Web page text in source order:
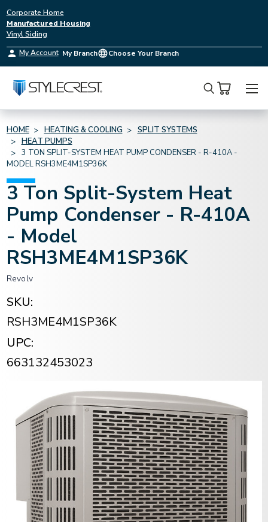
Corporate Home
Manufactured Housing
Vinyl Siding
My Account My Branch Choose Your Branch
Search
HOME HEATING & COOLING
SPLIT SYSTEMS
HEAT PUMPS
3 TON SPLIT-SYSTEM HEAT PUMP CONDENSER - R-410A -
MODEL RSH3ME4M1SP36K
3 Ton Split-System Heat
Pump Condenser - R-410A
- Model
RSH3ME4M1SP36K
Revolv
SKU:
RSH3ME4M1SP36K
UPC:
663132453023